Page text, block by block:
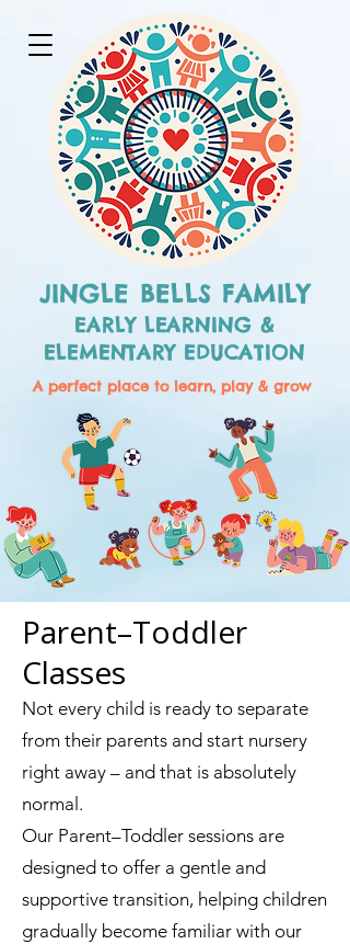
JINGLE BELLS FAMILY
EARLY LEARNING &
ELEMENTARY EDUCATION
A perfect place to learn, play & grow
Parent–Toddler
Classes
Not every child is ready to separate
from their parents and start nursery
right away – and that is absolutely
normal.
Our Parent–Toddler sessions are
designed to offer a gentle and
supportive transition, helping children
gradually become familiar with our